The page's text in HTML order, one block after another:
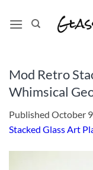
Mod Retro
Whimsical
Published October
Stacked Glass Art